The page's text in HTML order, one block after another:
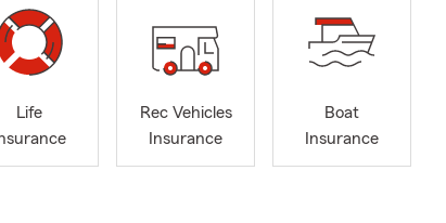
Life
Rec Vehicles
Insurance
Boat
Insurance